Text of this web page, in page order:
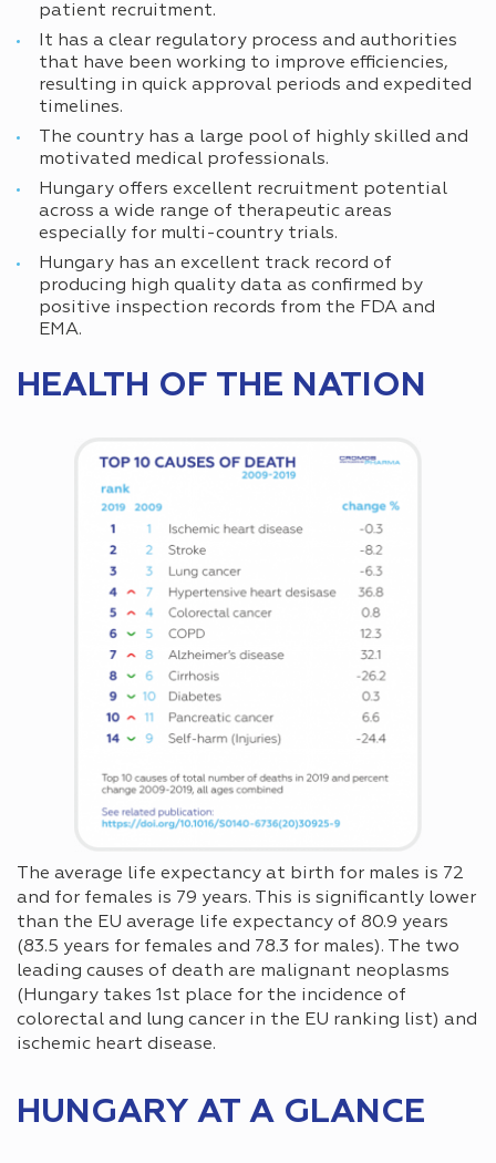
patient recruitment.
It has a clear regulatory process and authorities
that have been working to improve efficiencies,
resulting in quick approval periods and expedited
timelines.
The country has a large pool of highly skilled and
motivated medical professionals.
Hungary offers excellent recruitment potential
across a wide range of therapeutic areas
especially for multi-country trials.
Hungary has an excellent track record of
producing high quality data as confirmed by
positive inspection records from the FDA and
EMA.
HEALTH OF THE NATION
The average life expectancy at birth for males is 72
and for females is 79 years. This is significantly lower
than the EU average life expectancy of 80.9 years
(83.5 years for females and 78.3 for males). The two
leading causes of death are malignant neoplasms
(Hungary takes 1st place for the incidence of
colorectal and lung cancer in the EU ranking list) and
ischemic heart disease.
HUNGARY AT A GLANCE